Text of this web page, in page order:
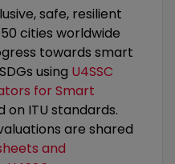
safe, resilient
cities worldwide
towards smart
using U4SSC
for Smart
on ITU standards.
are shared
and